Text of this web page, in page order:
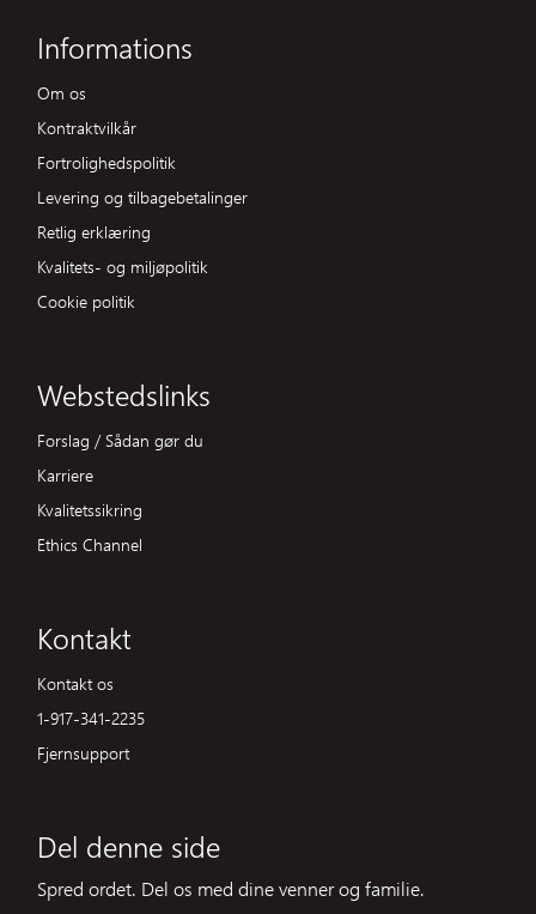
Informations
Om os
Kontraktvilkår
Fortrolighedspolitik
Levering og tilbagebetalinger
Retlig erklæring
Kvalitets- og miljøpolitik
Cookie politik
Webstedslinks
Forslag / Sådan gør du
Karriere
Kvalitetssikring
Ethics Channel
Kontakt
Kontakt os
1-917-341-2235
Fjernsupport
Del denne side
Spred ordet. Del os med dine venner og familie.